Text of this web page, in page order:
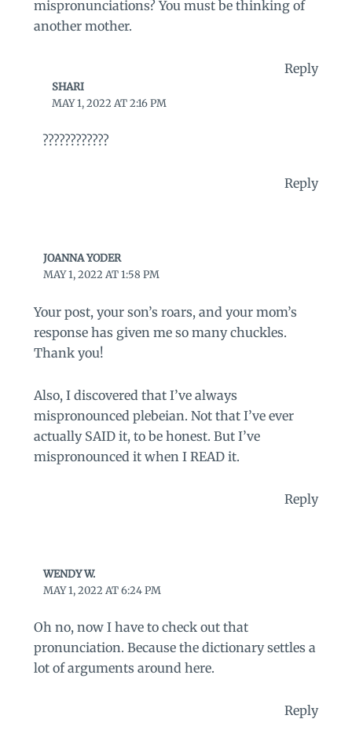
mispronunciations? You must be thinking of
another mother.
Reply
SHARI
MAY 1, 2022 AT 2:16 PM
????????????
Reply
JOANNA YODER
MAY 1, 2022 AT 1:58 PM
Your post, your son’s roars, and your mom’s
response has given me so many chuckles.
Thank you!
Also, I discovered that I’ve always
mispronounced plebeian. Not that I’ve ever
actually SAID it, to be honest. But I’ve
mispronounced it when I READ it.
Reply
WENDY W.
MAY 1, 2022 AT 6:24 PM
Oh no, now I have to check out that
pronunciation. Because the dictionary settles a
lot of arguments around here.
Reply